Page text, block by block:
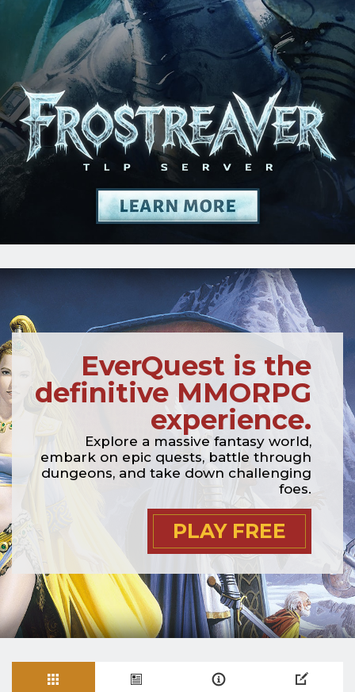
EverQuest is the
definitive MMORPG
experience.
Explore a massive fantasy world,
embark on epic quests, battle through
dungeons, and take down challenging
foes.
PLAY FREE